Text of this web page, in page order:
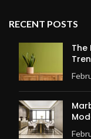
RECENT POSTS
The